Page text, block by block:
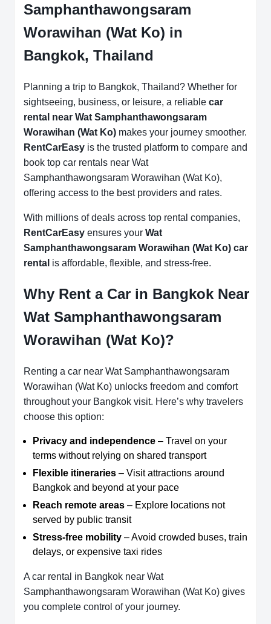
Samphanthawongsaram
Worawihan (Wat Ko) in
Bangkok, Thailand
Planning a trip to Bangkok, Thailand? Whether for
sightseeing, business, or leisure, a reliable car
rental near Wat Samphanthawongsaram
Worawihan (Wat Ko) makes your journey smoother.
RentCarEasy is the trusted platform to compare and
book top car rentals near Wat
Samphanthawongsaram Worawihan (Wat Ko),
offering access to the best providers and rates.
With millions of deals across top rental companies,
RentCarEasy ensures your Wat
Samphanthawongsaram Worawihan (Wat Ko) car
rental is affordable, flexible, and stress-free.
Why Rent a Car in Bangkok Near
Wat Samphanthawongsaram
Worawihan (Wat Ko)?
Renting a car near Wat Samphanthawongsaram
Worawihan (Wat Ko) unlocks freedom and comfort
throughout your Bangkok visit. Here’s why travelers
choose this option:
Privacy and independence – Travel on your
terms without relying on shared transport
Flexible itineraries – Visit attractions around
Bangkok and beyond at your pace
Reach remote areas – Explore locations not
served by public transit
Stress-free mobility – Avoid crowded buses, train
delays, or expensive taxi rides
A car rental in Bangkok near Wat
Samphanthawongsaram Worawihan (Wat Ko) gives
you complete control of your journey.